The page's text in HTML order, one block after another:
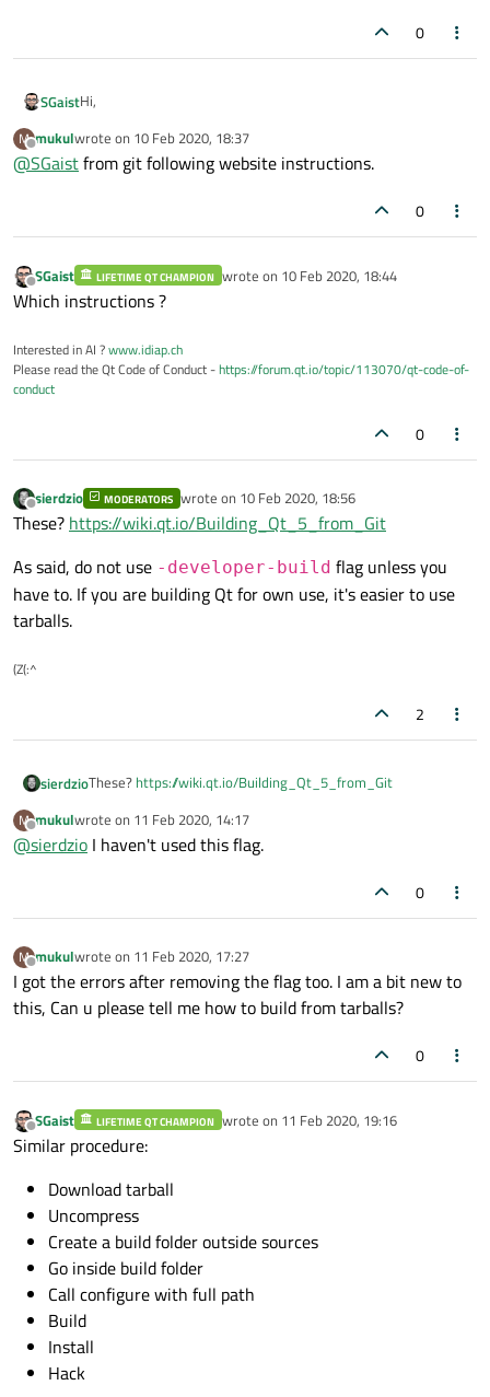
0
SGaistHi,
From git or from the source tar archive ?
M
Offline
mukulwrote on 10 Feb 2020, 18:37
last edited by
@SGaistfrom git following website instructions.
0
Offline
SGaist LIFETIME QT CHAMPION wrote on 10 Feb 2020, 18:44
last edited by
Which instructions ?
Interested in AI ?www.idiap.ch
Please read the Qt Code of Conduct -https://forum.qt.io/topic/113070/qt-code-of-
conduct
0
Offline
sierdzio MODERATORS wrote on 10 Feb 2020, 18:56
last edited by
These? https://wiki.qt.io/Building_Qt_5_from_Git
As said, do not use -developer-build flag unless you
have to. If you are building Qt for own use, it's easier to use
tarballs.
(Z(:^
2
sierdzioThese? https://wiki.qt.io/Building_Qt_5_from_Git
As said, do not use-developer-build
you have to. If you are building Qt for own use, it's easier to
M
Offline
mukulwrote on 11 Feb 2020, 14:17
last edited by
@sierdzio I haven't used this flag.
0
M
Offline
mukulwrote on 11 Feb 2020, 17:27
last edited by
I got the errors after removing the flag too. I am a bit new to
this, Can u please tell me how to build from tarballs?
0
Offline
SGaist LIFETIME QT CHAMPION wrote on 11 Feb 2020, 19:16
last edited by
Similar procedure:
Download tarball
Uncompress
Create a build folder outside sources
Go inside build folder
Call configure with full path
Build
Install
Hack